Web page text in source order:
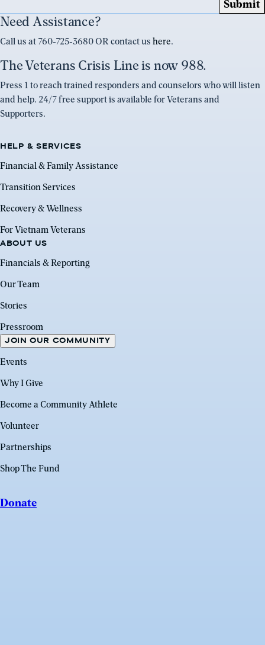
Need Assistance?
Call us at 760-725-3680 OR contact us here.
The Veterans Crisis Line is now 988.
Press 1 to reach trained responders and counselors who will listen
and help. 24/7 free support is available for Veterans and
Supporters.
HELP & SERVICES
Financial & Family Assistance
Transition Services
Recovery & Wellness
For Vietnam Veterans
ABOUT US
Financials & Reporting
Our Team
Stories
Pressroom
JOIN OUR COMMUNITY
Events
Why I Give
Become a Community Athlete
Volunteer
Partnerships
Shop The Fund
Donate